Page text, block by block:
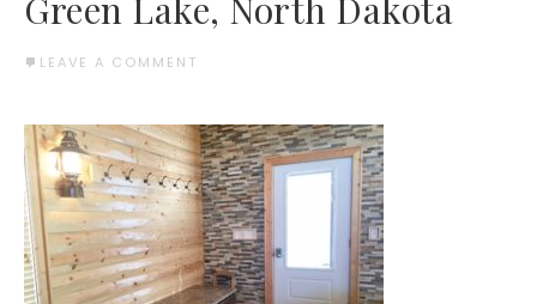
LEAVE A COMMENT